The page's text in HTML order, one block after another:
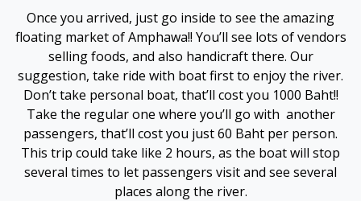
Panel
Panel
Panel
Panel
Once you arrived, just go inside to see the amazing
floating market of Amphawa!! You’ll see lots of vendors
selling foods, and also handicraft there. Our
suggestion, take ride with boat first to enjoy the river.
Don’t take personal boat, that’ll cost you 1000 Baht!!
Take the regular one where you’ll go with another
passengers, that’ll cost you just 60 Baht per person.
This trip could take like 2 hours, as the boat will stop
several times to let passengers visit and see several
places along the river.